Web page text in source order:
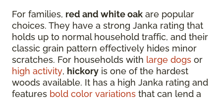
For families, red and white oak are popular
choices. They have a strong Janka rating that
holds up to normal household traffic, and their
classic grain pattern effectively hides minor
scratches. For households with large dogs or
high activity, hickory is one of the hardest
woods available. It has a high Janka rating and
features bold color variations that can lend a